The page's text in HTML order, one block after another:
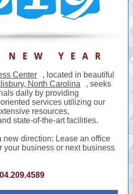
Center
, located in beautiful
North Carolina
, seeks
daily by providing
services utilizing our
resources,
state-of-the-art facilities.
new direction: Lease an office
your business or next business